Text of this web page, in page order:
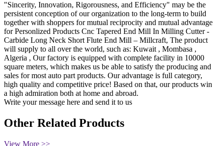
"Sincerity, Innovation, Rigorousness, and Efficiency" may be the
persistent conception of our organization to the long-term to build
together with shoppers for mutual reciprocity and mutual advantage
for Personlized Products Cnc Tapered End Mill In Milling Cutter -
Carbide Long Neck Short Flute End Mill – Millcraft, The product
will supply to all over the world, such as: Kuwait , Mombasa ,
Algeria , Our factory is equipped with complete facility in 10000
square meters, which makes us be able to satisfy the producing and
sales for most auto part products. Our advantage is full category,
high quality and competitive price! Based on that, our products win
a high admiration both at home and abroad.
Write your message here and send it to us
Other Related Products
View More >>